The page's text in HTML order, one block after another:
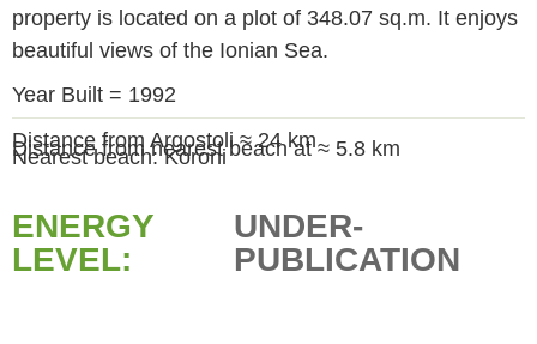
property is located on a plot of 348.07 sq.m. It enjoys
beautiful views of the Ionian Sea.
Year Built = 1992
Distance from Argostoli ≈ 24 km
Distance from nearest beach at ≈ 5.8 km
Nearest beach: Koroni
ENERGY
LEVEL:
UNDER-
PUBLICATION